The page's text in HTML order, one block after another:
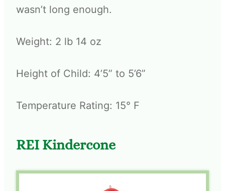
wasn’t long enough.
Weight: 2 lb 14 oz
Height of Child: 4’5” to 5’6”
Temperature Rating: 15° F
REI Kindercone